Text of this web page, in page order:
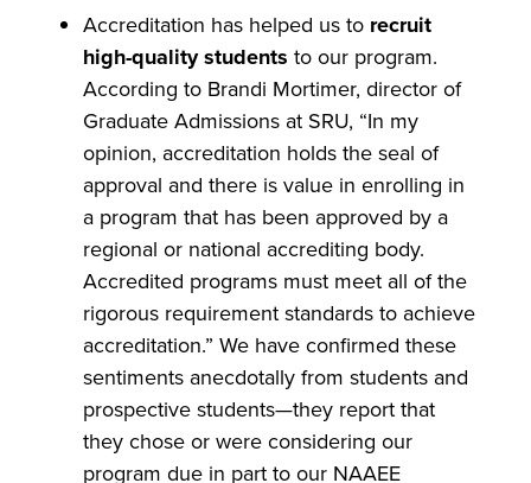
Accreditation has helped us to recruit
high-quality students to our program.
According to Brandi Mortimer, director of
Graduate Admissions at SRU, “In my
opinion, accreditation holds the seal of
approval and there is value in enrolling in
a program that has been approved by a
regional or national accrediting body.
Accredited programs must meet all of the
rigorous requirement standards to achieve
accreditation.” We have confirmed these
sentiments anecdotally from students and
prospective students—they report that
they chose or were considering our
program due in part to our NAAEE